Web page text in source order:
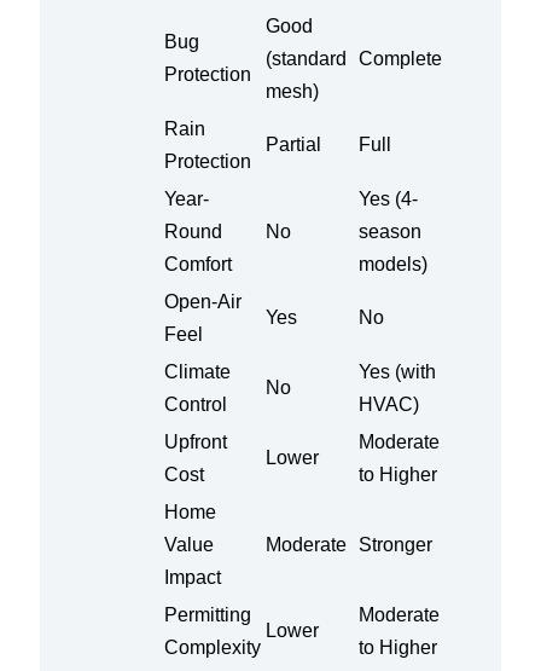
Bug
Protection
Good
(standard
mesh)
Complete
Rain
Protection
Partial Full
Year-
Round
Comfort
No
Yes (4-
season
models)
Open-Air
Feel
Yes No
Climate
Control
No
Yes (with
HVAC)
Upfront
Cost
Lower
Moderate
to Higher
Home
Value
Impact
Moderate Stronger
Permitting
Complexity
Lower
Moderate
to Higher